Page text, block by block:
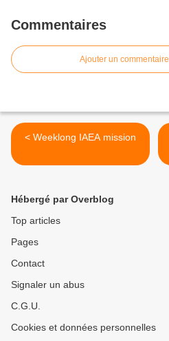
Commentaires
Ajouter un commentaire
< Weeklong IAEA mission
Hébergé par Overblog
Top articles
Pages
Contact
Signaler un abus
C.G.U.
Cookies et données personnelles